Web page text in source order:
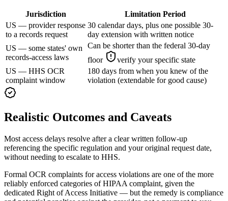
Jurisdiction
Limitation Period
US — provider response
to a records request
30 calendar days, plus one possible 30-
day extension with written notice
US — some states' own
records-access laws
Can be shorter than the federal 30-day
floor
verify your specific state
US — HHS OCR
complaint window
180 days from when you knew of the
violation (extendable for good cause)
Realistic Outcomes and Caveats
Most access delays resolve after a clear written follow-up
referencing the specific regulation and your original request date,
without needing to escalate to HHS.
Formal OCR complaints for access violations are one of the more
reliably enforced categories of HIPAA complaint, given the
dedicated Right of Access Initiative — but the remedy is compliance